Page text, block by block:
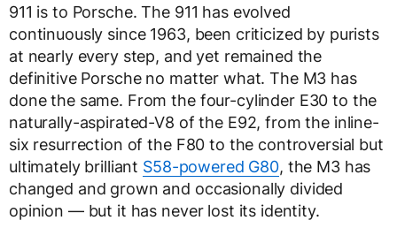
911 is to Porsche. The 911 has evolved
continuously since 1963, been criticized by purists
at nearly every step, and yet remained the
definitive Porsche no matter what. The M3 has
done the same. From the four-cylinder E30 to the
naturally-aspirated-V8 of the E92, from the inline-
six resurrection of the F80 to the controversial but
ultimately brilliant S58-powered G80, the M3 has
changed and grown and occasionally divided
opinion — but it has never lost its identity.